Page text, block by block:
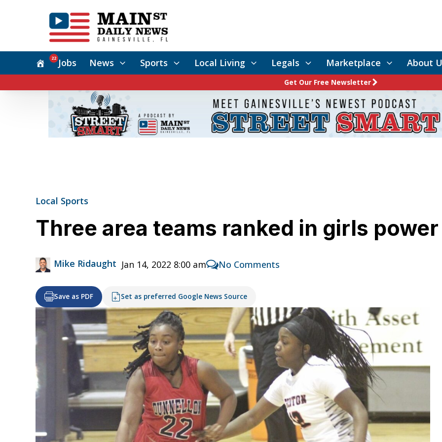
Jobs
22 News Sports Local Living Legals Marketplace About
Get Our Free Newsletter
Local Sports
Three area teams ranked in girls
Mike Ridaught Jan 14, 2022 8:00 am No Comments
Save as PDF Set as preferred Google News Source